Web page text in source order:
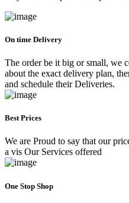
On time Delivery
The order be it big or small, we
about the exact delivery plan,
and schedule their Deliveries.
Best Prices
We are Proud to say that our
a vis Our Services offered
One Stop Shop